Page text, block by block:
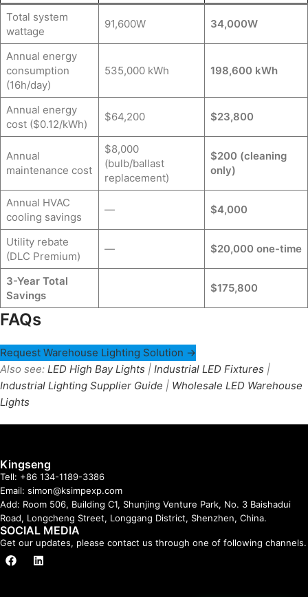
Total system
wattage
91,600W 34,000W
Annual energy
consumption
(16h/day)
535,000 kWh 198,600 kWh
Annual energy
cost ($0.12/kWh)
$64,200 $23,800
Annual
maintenance cost
$8,000
(bulb/ballast
replacement)
$200 (cleaning
only)
Annual HVAC
cooling savings
— $4,000
Utility rebate
(DLC Premium)
— $20,000 one-time
3-Year Total
Savings
$175,800
FAQs
Request Warehouse Lighting Solution →
Also see: LED High Bay Lights | Industrial LED Fixtures |
Industrial Lighting Supplier Guide | Wholesale LED Warehouse
Lights
Kingseng
Tell: +86 134-1189-3386
Email: simon@ksimpexp.com
Add: Room 506, Building C1, Shunjing Venture Park, No. 3 Baishadui
Road, Longcheng Street, Longgang District, Shenzhen, China.
SOCIAL MEDIA
Get our updates, please contact us through one of following channels.